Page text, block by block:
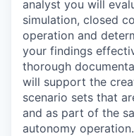
analyst you will
simulation, closed
operation and
your findings
thorough
will support the
scenario sets that
and as part of the
autonomy operation.